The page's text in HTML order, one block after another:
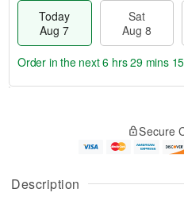
Description
Today
Aug 7
Sat
Aug 8
u
g
g
e
t
Order in the next6 hrs 29 mins
Secure